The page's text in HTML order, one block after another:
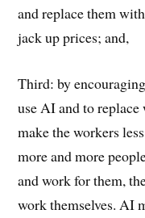
and replace them
jack up prices; and,
Third: by
use AI and to
make the workers
more and more
and work for them,
work themselves. AI